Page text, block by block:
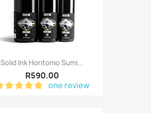
Solid Ink Horitomo Sumi...
R590.00
one review